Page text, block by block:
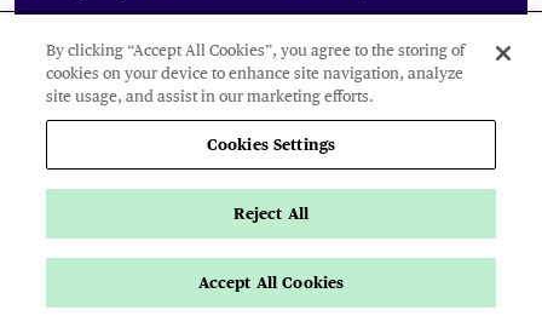
The Royal Conservatoire of Scotland is a company
limited by guarantee Reg No. 4703 (Scotland) and a
charity registered in Scotland. No: SCO15855 ©
2025
Cookies Settings
Accessibility Statement
By clicking “Accept All Cookies”, you agree to the storing of
cookies on your device to enhance site navigation, analyze
site usage, and assist in our marketing efforts.
Cookies Settings
Reject All
Accept All Cookies